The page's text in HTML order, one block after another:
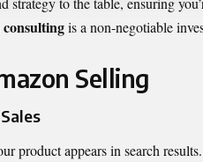
is a non-negotiable
Selling
product appears in search